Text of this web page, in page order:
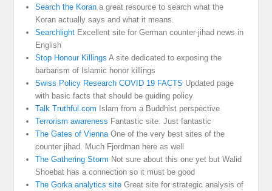
Search the Koran a great resource to search what the
Koran actually says and what it means.
Searchlight Excellent site for German counter-jihad news in
English
Stop Honour Killings A site dedicated to exposing the
barbarism of Islamic honor killings
Swiss Policy Research COVID 19 FACTS Updated page
with basic facts that should be guiding policy
Talk Truthful.com Islam from a Buddhist perspective
Terrorism awareness Fantastic site. Just fantastic
The Gates of ViennaOne of the very best sites of the
counter jihad. Much Fjordman here as well
The Gathering Storm Not sure about this one yet but Walid
Shoebat has a connection so it must be good
The Gorka analytics site Great site for strategic analysis of